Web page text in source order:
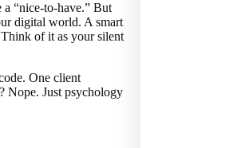
“nice-to-have.” But
digital world. A smart
of it as your silent
One client
Nope. Just psychology